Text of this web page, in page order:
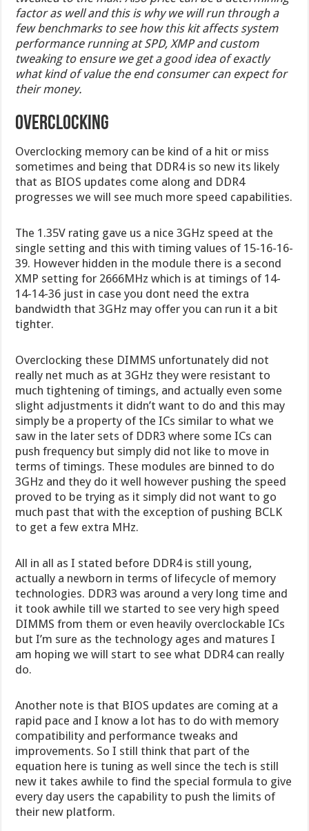
factor as well and this is why we will run through a
few benchmarks to see how this kit affects system
performance running at SPD, XMP and custom
tweaking to ensure we get a good idea of exactly
what kind of value the end consumer can expect for
their money.
Overclocking
Overclocking memory can be kind of a hit or miss
sometimes and being that DDR4 is so new its likely
that as BIOS updates come along and DDR4
progresses we will see much more speed capabilities.
The 1.35V rating gave us a nice 3GHz speed at the
single setting and this with timing values of 15-16-16-
39. However hidden in the module there is a second
XMP setting for 2666MHz which is at timings of 14-
14-14-36 just in case you dont need the extra
bandwidth that 3GHz may offer you can run it a bit
tighter.
Overclocking these DIMMS unfortunately did not
really net much as at 3GHz they were resistant to
much tightening of timings, and actually even some
slight adjustments it didn’t want to do and this may
simply be a property of the ICs similar to what we
saw in the later sets of DDR3 where some ICs can
push frequency but simply did not like to move in
terms of timings. These modules are binned to do
3GHz and they do it well however pushing the speed
proved to be trying as it simply did not want to go
much past that with the exception of pushing BCLK
to get a few extra MHz.
All in all as I stated before DDR4 is still young,
actually a newborn in terms of lifecycle of memory
technologies. DDR3 was around a very long time and
it took awhile till we started to see very high speed
DIMMS from them or even heavily overclockable ICs
but I’m sure as the technology ages and matures I
am hoping we will start to see what DDR4 can really
do.
Another note is that BIOS updates are coming at a
rapid pace and I know a lot has to do with memory
compatibility and performance tweaks and
improvements. So I still think that part of the
equation here is tuning as well since the tech is still
new it takes awhile to find the special formula to give
every day users the capability to push the limits of
their new platform.